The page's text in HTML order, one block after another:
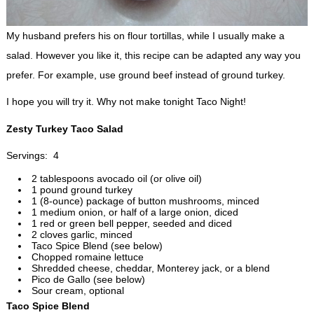
My husband prefers his on flour tortillas, while I usually make a
salad. However you like it, this recipe can be adapted any way you
prefer. For example, use ground beef instead of ground turkey.
I hope you will try it. Why not make tonight Taco Night!
Zesty Turkey Taco Salad
Servings: 4
2 tablespoons avocado oil (or olive oil)
1 pound ground turkey
1 (8-ounce) package of button mushrooms, minced
1 medium onion, or half of a large onion, diced
1 red or green bell pepper, seeded and diced
2 cloves garlic, minced
Taco Spice Blend (see below)
Chopped romaine lettuce
Shredded cheese, cheddar, Monterey jack, or a blend
Pico de Gallo (see below)
Sour cream, optional
Taco Spice Blend